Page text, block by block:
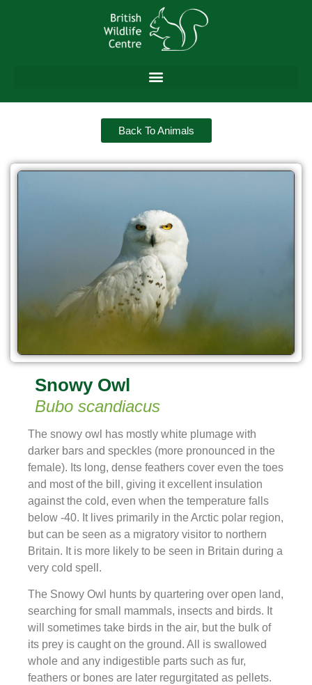
Back To Animals
Snowy Owl
Bubo scandiacus
The snowy owl has mostly white plumage with
darker bars and speckles (more pronounced in the
female). Its long, dense feathers cover even the toes
and most of the bill, giving it excellent insulation
against the cold, even when the temperature falls
below -40. It lives primarily in the Arctic polar region,
but can be seen as a migratory visitor to northern
Britain. It is more likely to be seen in Britain during a
very cold spell.
The Snowy Owl hunts by quartering over open land,
searching for small mammals, insects and birds. It
will sometimes take birds in the air, but the bulk of
its prey is caught on the ground. All is swallowed
whole and any indigestible parts such as fur,
feathers or bones are later regurgitated as pellets.